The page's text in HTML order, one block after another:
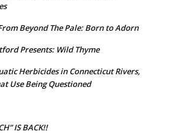
Beyond The Pale: Born to Adorn
Presents: Wild Thyme
Herbicides in Connecticut Rivers,
Use Being Questioned
IS BACK!!